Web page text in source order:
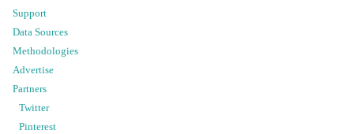
Support
Data Sources
Methodologies
Advertise
Partners
Twitter
Pinterest